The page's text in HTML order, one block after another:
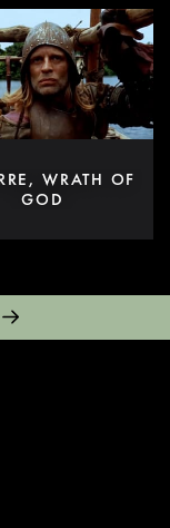
WRATH OF
GOD